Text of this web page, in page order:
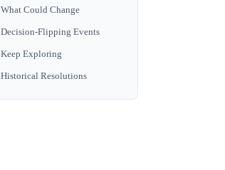
What Could Change
Decision-Flipping Events
Keep Exploring
Historical Resolutions